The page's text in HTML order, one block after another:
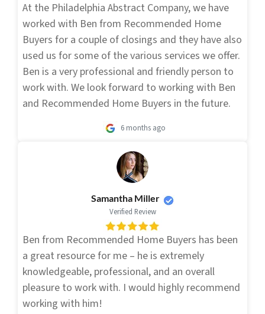
At the Philadelphia Abstract Company, we have
worked with Ben from Recommended Home
Buyers for a couple of closings and they have also
used us for some of the various services we offer.
Ben is a very professional and friendly person to
work with. We look forward to working with Ben
and Recommended Home Buyers in the future.
6 months ago
Samantha Miller
Verified Review
Ben from Recommended Home Buyers has been
a great resource for me – he is extremely
knowledgeable, professional, and an overall
pleasure to work with. I would highly recommend
working with him!